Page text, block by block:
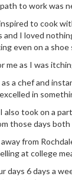
to work was
to cook
and I loved
even on a
me as I was
a chef and
in
also took on a
those days
from
at college
days 6 days a